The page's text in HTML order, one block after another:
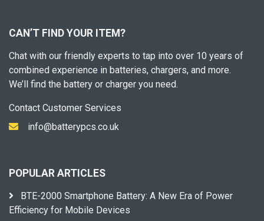
CAN’T FIND YOUR ITEM?
Chat with our friendly experts to tap into over 10 years of
combined experience in batteries, chargers, and more.
We’ll find the battery or charger you need.
Contact Customer Services
info@batterypcs.co.uk
POPULAR ARTICLES
BTE-2000 Smartphone Battery: A New Era of Power
Efficiency for Mobile Devices